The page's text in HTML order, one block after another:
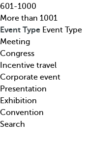
e
s
t
i
n
a
t
i
o
n
,
r
r
o
w
k
e
y
o
p
e
n
601-1000
More than 1001
Event Type Event Type
Meeting
Congress
Incentive travel
Corporate event
Presentation
Exhibition
Convention
Search